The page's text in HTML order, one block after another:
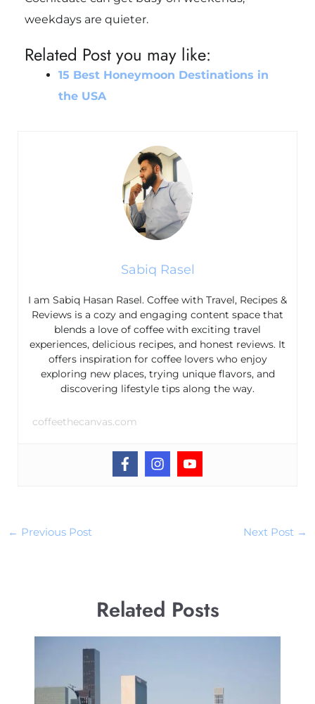
weekdays are quieter.
Related Post you may like:
15 Best Honeymoon Destinations in
the USA
Sabiq Rasel
I am Sabiq Hasan Rasel. Coffee with Travel, Recipes &
Reviews is a cozy and engaging content space that
blends a love of coffee with exciting travel
experiences, delicious recipes, and honest reviews. It
offers inspiration for coffee lovers who enjoy
exploring new places, trying unique flavors, and
discovering lifestyle tips along the way.
coffeethecanvas.com
← Previous Post Next Post →
Related Posts